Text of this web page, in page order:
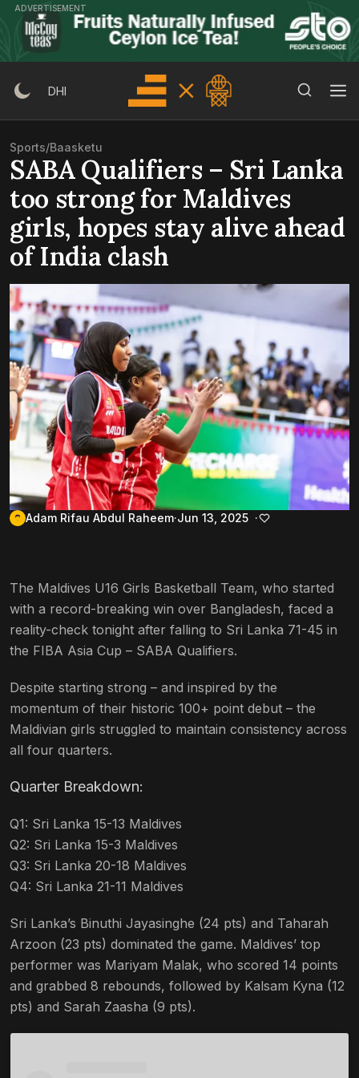
Skip
content
ADVERTISEMENT
DHI
Sports/Baasketu
SABA Qualifiers – Sri Lanka
too strong for Maldives
girls, hopes stay alive ahead
of India clash
Adam Rifau Abdul Raheem Jun 13, 2025
The Maldives U16 Girls Basketball Team, who started
with a record-breaking win over Bangladesh, faced a
reality-check tonight after falling to Sri Lanka 71-45 in
the FIBA Asia Cup – SABA Qualifiers.
Despite starting strong – and inspired by the
momentum of their historic 100+ point debut – the
Maldivian girls struggled to maintain consistency across
all four quarters.
Quarter Breakdown:
Q1: Sri Lanka 15-13 Maldives
Q2: Sri Lanka 15-3 Maldives
Q3: Sri Lanka 20-18 Maldives
Q4: Sri Lanka 21-11 Maldives
Sri Lanka’s Binuthi Jayasinghe (24 pts) and Taharah
Arzoon (23 pts) dominated the game. Maldives’ top
performer was Mariyam Malak, who scored 14 points
and grabbed 8 rebounds, followed by Kalsam Kyna (12
pts) and Sarah Zaasha (9 pts).